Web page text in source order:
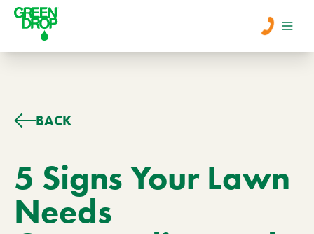
Menu
Services
BACK
5 Signs Your Lawn
Needs